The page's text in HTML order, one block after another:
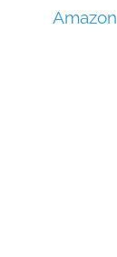
Amazon